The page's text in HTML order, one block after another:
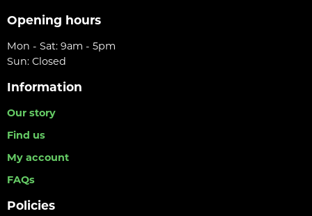
Opening hours
Mon - Sat: 9am - 5pm
Sun: Closed
Information
Our story
Find us
My account
FAQs
Policies